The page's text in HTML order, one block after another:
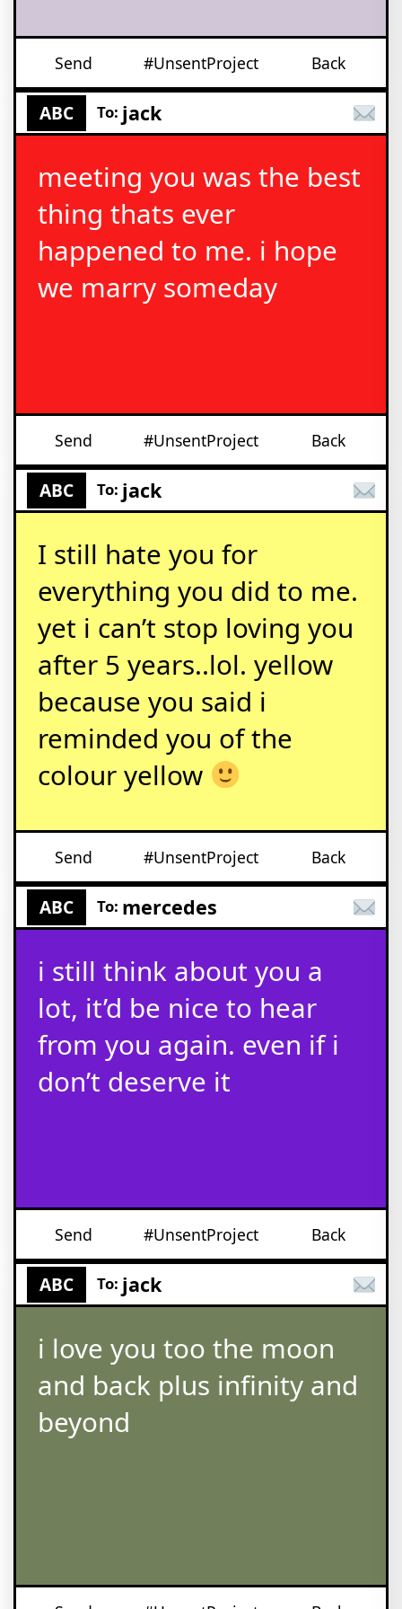
Send #UnsentProject Back
ABC To: jack
meeting you was the best
thing thats ever
happened to me. i hope
we marry someday
Send #UnsentProject Back
ABC To: jack
I still hate you for
everything you did to me.
yet i can’t stop loving you
after 5 years..lol. yellow
because you said i
reminded you of the
colour yellow
Send #UnsentProject Back
ABC To: mercedes
i still think about you a
lot, it’d be nice to hear
from you again. even if i
don’t deserve it
Send #UnsentProject Back
ABC To: jack
i love you too the moon
and back plus infinity and
beyond